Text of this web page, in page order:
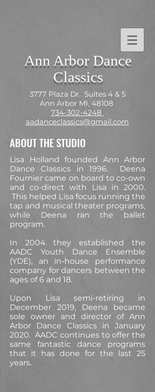
Ann Arbor Dance
Classics
3777 Plaza Dr. Suites 4 & 5
Ann Arbor MI, 48108
734-302-4248
aadanceclassics@gmail.com
ABOUT THE STUDIO
Lisa Holland founded Ann Arbor
Dance Classics in 1996. Deena
Fournier came on board to co-own
and co-direct with Lisa in 2000.
This helped Lisa focus running the
tap and musical theater programs,
while Deena ran the ballet
program.
In 2004 they established the
AADC Youth Dance Ensemble
(YDE), an in-house performance
company for dancers between the
ages of 6 and 18.
Upon Lisa semi-retiring in
December 2019, Deena became
sole owner and director of Ann
Arbor Dance Classics in January
2020. AADC continues to offer the
same fantastic dance programs
that it has done for the last 25
years.